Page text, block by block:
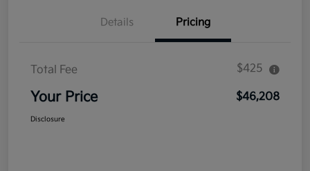
Details Pricing
Total Fee $425
Your Price $46,208
Disclosure